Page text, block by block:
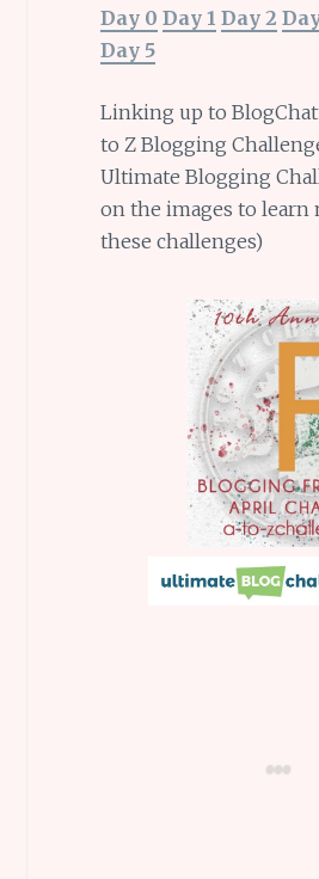
Day 0 Day 1 Day 2
Day 5
Linking up to
to Z Blogging
Ultimate Blogging
on the images to learn
these challenges)